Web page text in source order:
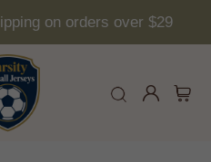
on orders over $29